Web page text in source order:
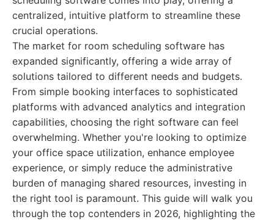
centralized, intuitive platform to streamline these
crucial operations.
The market for room scheduling software has
expanded significantly, offering a wide array of
solutions tailored to different needs and budgets.
From simple booking interfaces to sophisticated
platforms with advanced analytics and integration
capabilities, choosing the right software can feel
overwhelming. Whether you're looking to optimize
your office space utilization, enhance employee
experience, or simply reduce the administrative
burden of managing shared resources, investing in
the right tool is paramount. This guide will walk you
through the top contenders in 2026, highlighting the